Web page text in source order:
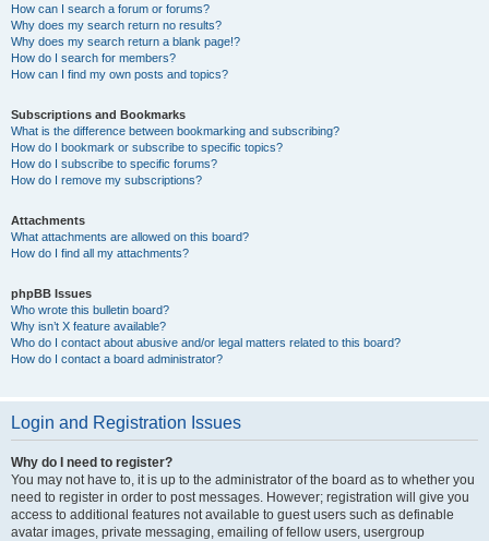
How can I search a forum or forums?
Why does my search return no results?
Why does my search return a blank page!?
How do I search for members?
How can I find my own posts and topics?
Subscriptions and Bookmarks
What is the difference between bookmarking and subscribing?
How do I bookmark or subscribe to specific topics?
How do I subscribe to specific forums?
How do I remove my subscriptions?
Attachments
What attachments are allowed on this board?
How do I find all my attachments?
phpBB Issues
Who wrote this bulletin board?
Why isn’t X feature available?
Who do I contact about abusive and/or legal matters related to this board?
How do I contact a board administrator?
Login and Registration Issues
Why do I need to register?
You may not have to, it is up to the administrator of the board as to whether you
need to register in order to post messages. However; registration will give you
access to additional features not available to guest users such as definable
avatar images, private messaging, emailing of fellow users, usergroup